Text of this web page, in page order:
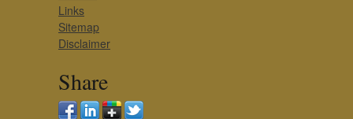
Links
Sitemap
Disclaimer
Share